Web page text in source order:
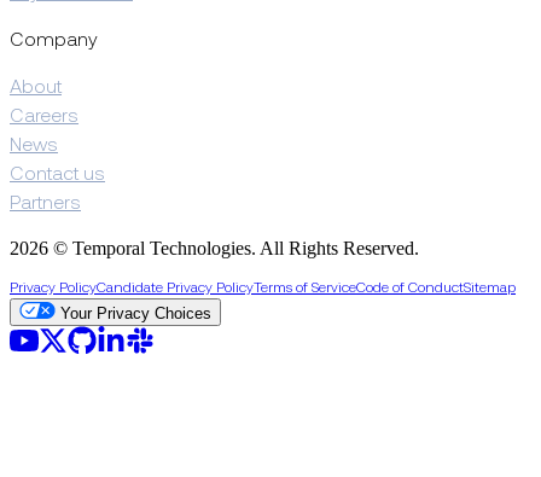
Company
About
Careers
News
Contact us
Partners
2026 © Temporal Technologies. All Rights Reserved.
Privacy PolicyCandidate Privacy PolicyTerms of ServiceCode of ConductSitemap
Your Privacy Choices